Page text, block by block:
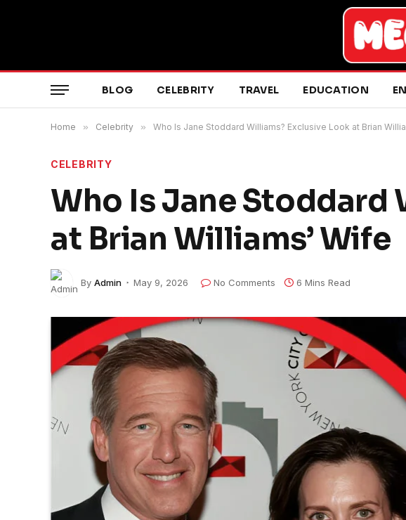
BLOG CELEBRITY TRAVEL EDUCATION
Home » Celebrity » Who Is Jane Stoddard Williams? Exclusive Look at Brian
CELEBRITY
Who Is Jane Stoddard
at Brian Williams’ Wife
By Admin May 9, 2026 No Comments 6 Mins Read